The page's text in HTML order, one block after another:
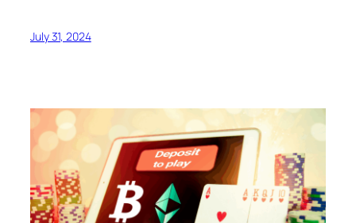
July 31, 2024